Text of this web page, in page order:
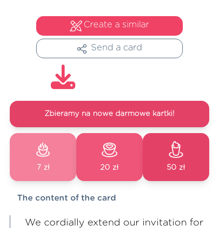
Create a similar
Send a card
Zbieramy na nowe darmowe kartki!
7 zł 20 zł 50 zł
The content of the card
We cordially extend our invitation for